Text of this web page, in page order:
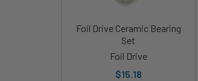
Foil Drive Ceramic Bearing
Set
Foil Drive
$15.18